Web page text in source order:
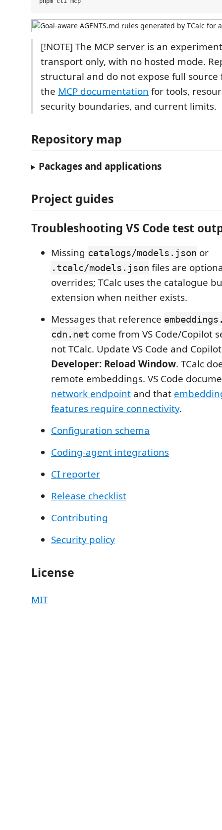
[!NOTE] The MCP server is an
transport only, with no hosted mode.
structural and do not expose full source
the MCP documentation for tools,
security boundaries, and current limits.
Repository map
Packages and applications
Project guides
Troubleshooting VS Code test
Missing catalogs/models.json or
.tcalc/models.json files are
overrides; TCalc uses the catalogue
extension when neither exists.
Messages that reference
cdn.net come from VS Code/Copilot
not TCalc. Update VS Code and
Developer: Reload Window. TCalc
remote embeddings. VS Code
network endpoint and that
features require connectivity.
Configuration schema
Coding-agent integrations
CI reporter
Release checklist
Contributing
Security policy
License
MIT